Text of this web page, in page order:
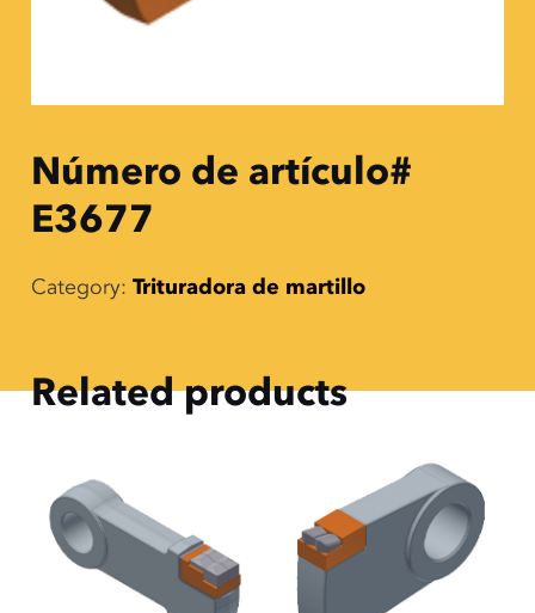
Número de artículo#
E3677
Category:Trituradora de martillo
Related products